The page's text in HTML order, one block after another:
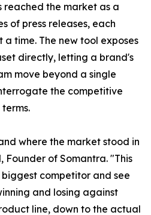
reached the market as a
of press releases, each
time. The new tool exposes
directly, letting a brand's
move beyond a single
the competitive
where the market stood in
Founder of Somantra. "This
competitor and see
and losing against
line, down to the actual